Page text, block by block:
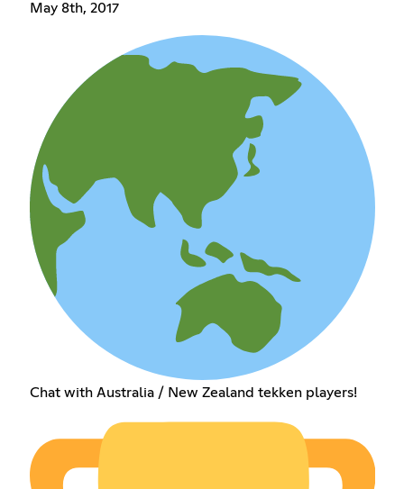
May 8th, 2017
Chat with Australia / New Zealand tekken players!